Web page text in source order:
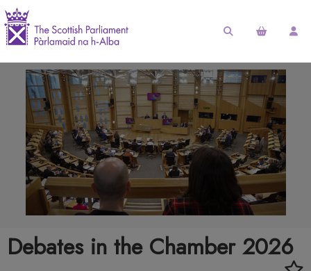
Debates in the Chamber 2026